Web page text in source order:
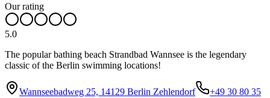
Our rating
5.0
The popular bathing beach Strandbad Wannsee is the legendary
classic of the Berlin swimming locations!
Wannseebadweg 25, 14129 Berlin Zehlendorf
+49 30 80 35